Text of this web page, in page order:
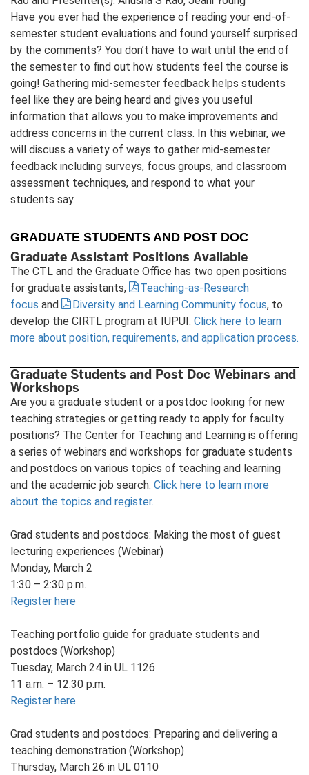
Have you ever had the experience of reading your end-of-
semester student evaluations and found yourself surprised
by the comments? You don’t have to wait until the end of
the semester to find out how students feel the course is
going! Gathering mid-semester feedback helps students
feel like they are being heard and gives you useful
information that allows you to make improvements and
address concerns in the current class. In this webinar, we
will discuss a variety of ways to gather mid-semester
feedback including surveys, focus groups, and classroom
assessment techniques, and respond to what your
students say.
GRADUATE STUDENTS AND POST DOC
Graduate Assistant Positions Available
The CTL and the Graduate Office has two open positions
for graduate assistants,
Teaching-as-Research
focus and Diversity and Learning Community focus, to
develop the CIRTL program at IUPUI. Click here to learn
more about position, requirements, and application process.
Graduate Students and Post Doc Webinars and
Workshops
Are you a graduate student or a postdoc looking for new
teaching strategies or getting ready to apply for faculty
positions? The Center for Teaching and Learning is offering
a series of webinars and workshops for graduate students
and postdocs on various topics of teaching and learning
and the academic job search. Click here to learn more
about the topics and register.
Grad students and postdocs: Making the most of guest
lecturing experiences (Webinar)
Monday, March 2
1:30 – 2:30 p.m.
Register here
Teaching portfolio guide for graduate students and
postdocs (Workshop)
Tuesday, March 24 in UL 1126
11 a.m. – 12:30 p.m.
Register here
Grad students and postdocs: Preparing and delivering a
teaching demonstration (Workshop)
Thursday, March 26 in UL 0110